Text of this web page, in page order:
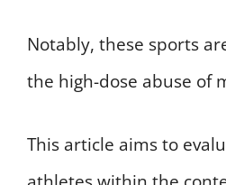
Notably, these sports
the high-dose abuse of
This article aims to